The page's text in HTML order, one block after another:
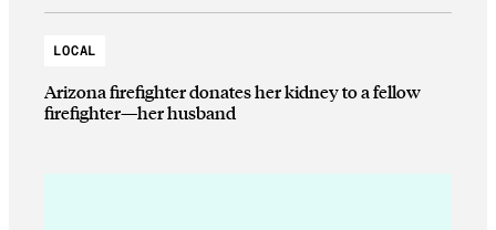
LOCAL
Arizona firefighter donates her kidney to a fellow
firefighter—her husband